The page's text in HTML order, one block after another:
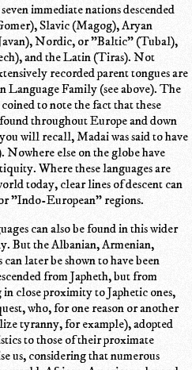
immediate nations descended
Slavic (Magog), Aryan
Nordic, or "Baltic" (Tubal),
and the Latin (Tiras). Not
recorded parent tongues are
Language Family (see above). The
to note the fact that these
throughout Europe and down
will recall, Madai was said to have
else on the globe have
Where these languages are
today, clear lines of descent can
"Indo-European" regions.
can also be found in this wider
But the Albanian, Armenian,
later be shown to have been
from Japheth, but from
close proximity to Japhetic ones,
who, for one reason or another
tyranny, for example), adopted
to those of their proximate
us, considering that numerous